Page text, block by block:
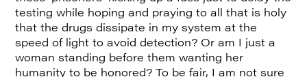
testing while hoping and praying to all that is holy
that the drugs dissipate in my system at the
speed of light to avoid detection? Or am I just a
woman standing before them wanting her
humanity to be honored? To be fair, I am not sure